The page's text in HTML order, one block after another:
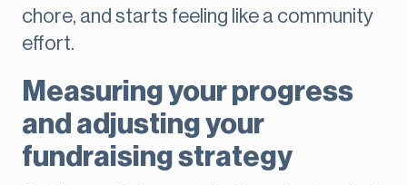
chore, and starts feeling like a community
effort.
Measuring your progress
and adjusting your
fundraising strategy